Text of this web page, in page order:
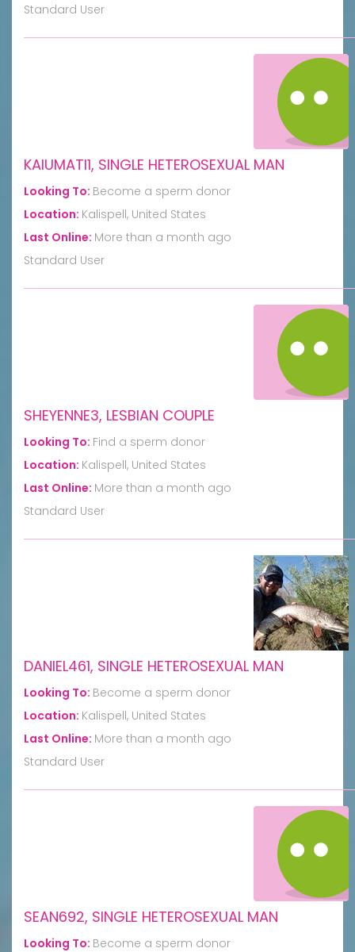
Standard User
KAIUMATI1, SINGLE HETEROSEXUAL MAN
Looking To: Become a sperm donor
Location: Kalispell, United States
Last Online: More than a month ago
Standard User
SHEYENNE3, LESBIAN COUPLE
Looking To: Find a sperm donor
Location: Kalispell, United States
Last Online: More than a month ago
Standard User
DANIEL461, SINGLE HETEROSEXUAL MAN
Looking To: Become a sperm donor
Location: Kalispell, United States
Last Online: More than a month ago
Standard User
SEAN692, SINGLE HETEROSEXUAL MAN
Looking To: Become a sperm donor